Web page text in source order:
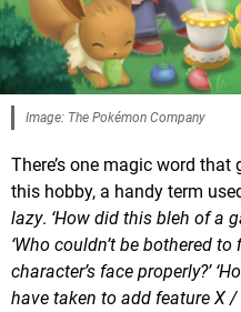
Image: The Pokémon Company
There’s one magic word
this hobby, a handy term
lazy. ‘How did this bleh of a
‘Who couldn’t be bothered
character’s face properly?’
have taken to add feature X /